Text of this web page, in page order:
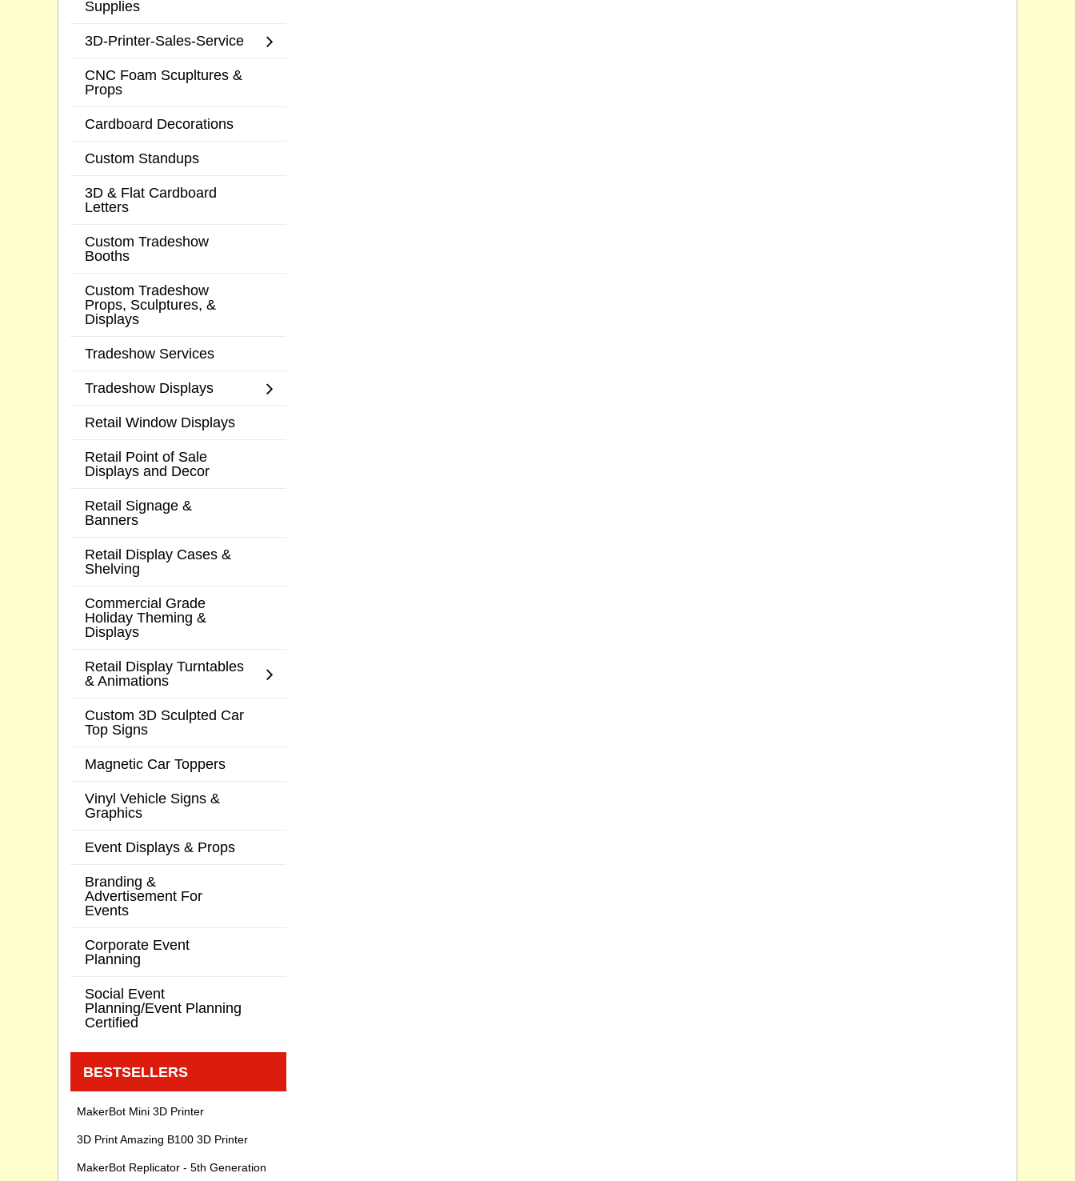
Supplies
3D-Printer-Sales-Service
CNC Foam Scupltures &
Props
Cardboard Decorations
Custom Standups
3D & Flat Cardboard
Letters
Custom Tradeshow
Booths
Custom Tradeshow
Props, Sculptures, &
Displays
Tradeshow Services
Tradeshow Displays
Retail Window Displays
Retail Point of Sale
Displays and Decor
Retail Signage &
Banners
Retail Display Cases &
Shelving
Commercial Grade
Holiday Theming &
Displays
Retail Display Turntables
& Animations
Custom 3D Sculpted Car
Top Signs
Magnetic Car Toppers
Vinyl Vehicle Signs &
Graphics
Event Displays & Props
Branding &
Advertisement For
Events
Corporate Event
Planning
Social Event
Planning/Event Planning
Certified
BESTSELLERS
MakerBot Mini 3D Printer
3D Print Amazing B100 3D Printer
MakerBot Replicator - 5th Generation